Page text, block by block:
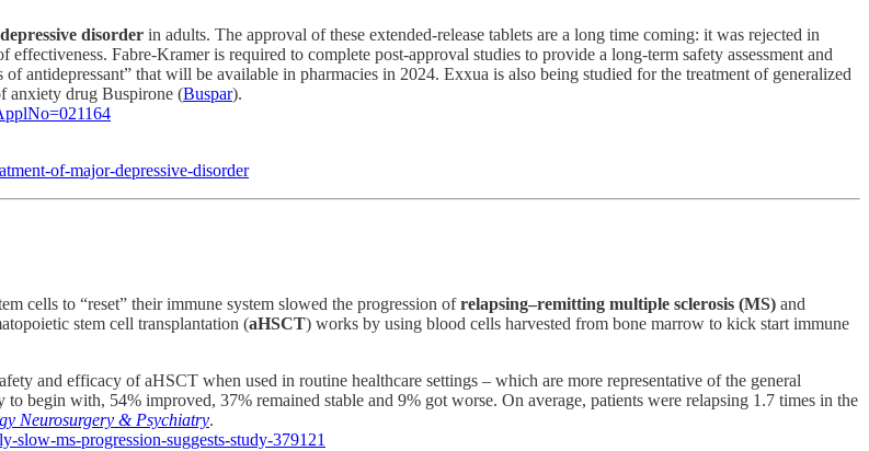
disorder in adults. The approval of these extended-release tablets are a long time coming: it was rejected in
Fabre-Kramer is required to complete post-approval studies to provide a long-term safety assessment and
antidepressant” that will be available in pharmacies in 2024. Exxua is also being studied for the treatment of generalized
anxiety drug Buspirone (Buspar).
of-major-depressive-disorder
cells to “reset” their immune system slowed the progression ofrelapsing–remitting multiple sclerosis (MS) and
stem cell transplantation (aHSCT) works by using blood cells harvested from bone marrow to kick start immune
and efficacy of aHSCT when used in routine healthcare settings – which are more representative of the general
begin with, 54% improved, 37% remained stable and 9% got worse. On average, patients were relapsing 1.7 times in the
Neurosurgery & Psychiatry.
slow-ms-progression-suggests-study-379121